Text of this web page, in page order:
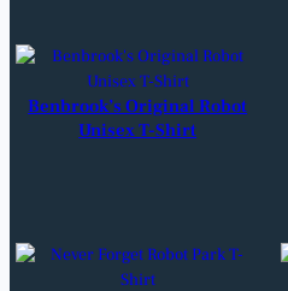
Benbrook’s Original Robot
Unisex T-Shirt